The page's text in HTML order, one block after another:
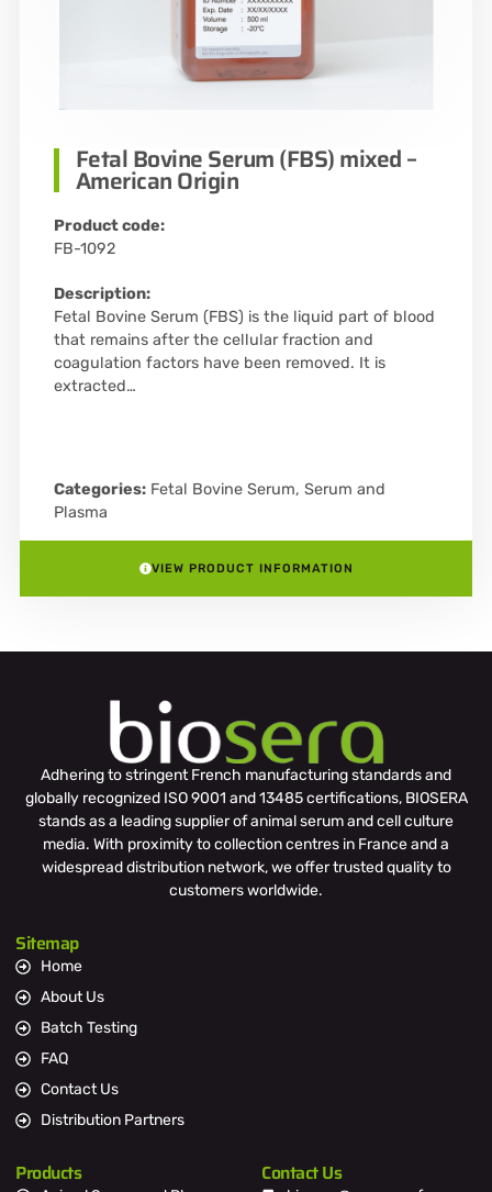
Fetal Bovine Serum (FBS) mixed –
American Origin
Product code:
FB-1092
Description:
Fetal Bovine Serum (FBS) is the liquid part of blood
that remains after the cellular fraction and
coagulation factors have been removed. It is
extracted…
Categories: Fetal Bovine Serum, Serum and
Plasma
VIEW PRODUCT INFORMATION
Adhering to stringent French manufacturing standards and
globally recognized ISO 9001 and 13485 certifications, BIOSERA
stands as a leading supplier of animal serum and cell culture
media. With proximity to collection centres in France and a
widespread distribution network, we offer trusted quality to
customers worldwide.
Sitemap
Home
About Us
Batch Testing
FAQ
Contact Us
Distribution Partners
Products Contact Us